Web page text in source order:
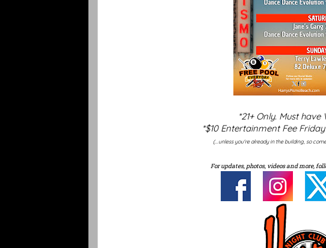
*21+ Only. Must have
*$10 Entertainment Fee
(...unless you're already in the building, so
For updates, photos, videos and more,